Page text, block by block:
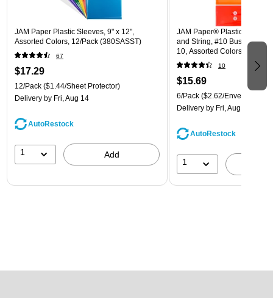
JAM Paper Plastic Sleeves, 9" x 12",
Assorted Colors, 12/Pack (380SASST)
67
$17.29
12/Pack ($1.44/Sheet Protector)
Delivery by Fri, Aug 14
AutoRestock
1 Add
JAM Paper® Plastic
and String, #10 Business
10, Assorted Colors, 6/Pack
(921B1ASSRTD)
10
$15.69
6/Pack ($2.62/Envelope)
Delivery by Fri, Aug 14
AutoRestock
1